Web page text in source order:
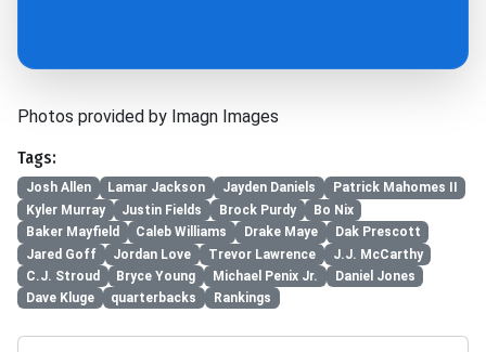
Photos provided by Imagn Images
Tags:
Josh Allen Lamar Jackson Jayden Daniels
Patrick Mahomes II
Kyler Murray
Justin Fields Brock Purdy
Bo Nix
Baker Mayfield
Caleb Williams Drake Maye
Dak Prescott
Jared Goff
Jordan Love Trevor Lawrence
J.J. McCarthy
C.J. Stroud
Bryce Young Michael Penix Jr.
Daniel Jones
Dave Kluge
quarterbacks Rankings